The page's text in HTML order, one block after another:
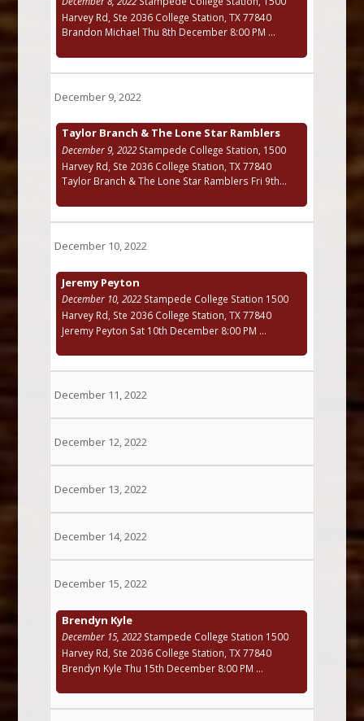
Harvey Rd, Ste 2036 College Station, TX 77840
Brandon Michael Thu 8th December 8:00 PM ...
December 9, 2022
Taylor Branch & The Lone Star Ramblers
December 9, 2022Stampede College Station, 1500
Harvey Rd, Ste 2036 College Station, TX 77840
Taylor Branch & The Lone Star Ramblers Fri 9th...
December 10, 2022
Jeremy Peyton
December 10, 2022Stampede College Station 1500
Harvey Rd, Ste 2036 College Station, TX 77840
Jeremy Peyton Sat 10th December 8:00 PM ...
December 11, 2022
December 12, 2022
December 13, 2022
December 14, 2022
December 15, 2022
Brendyn Kyle
December 15, 2022Stampede College Station 1500
Harvey Rd, Ste 2036 College Station, TX 77840
Brendyn Kyle Thu 15th December 8:00 PM ...